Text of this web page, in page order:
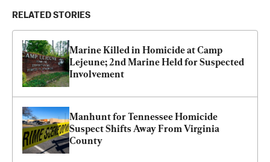
RELATED STORIES
Marine Killed in Homicide at Camp
Lejeune; 2nd Marine Held for Suspected
Involvement
Manhunt for Tennessee Homicide
Suspect Shifts Away From Virginia
County